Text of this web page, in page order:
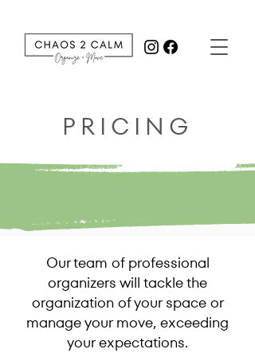
PRICING
Our team of professional
organizers will tackle the
organization of your space or
manage your move, exceeding
your expectations.